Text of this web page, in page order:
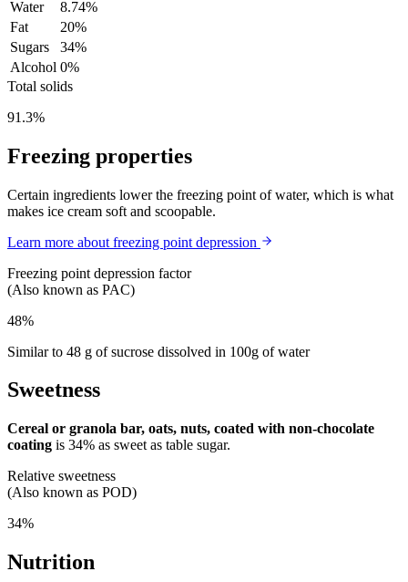
Water
8.74%
Fat
20%
Sugars
34%
Alcohol 0%
Total solids
91.3%
Freezing properties
Certain ingredients lower the freezing point of water, which is what
makes ice cream soft and scoopable.
Learn more about freezing point depression
Freezing point depression factor
(Also known as PAC)
48%
Similar to 48 g of sucrose dissolved in 100g of water
Sweetness
Cereal or granola bar, oats, nuts, coated with non-chocolate
coating is 34% as sweet as table sugar.
Relative sweetness
(Also known as POD)
34%
Nutrition